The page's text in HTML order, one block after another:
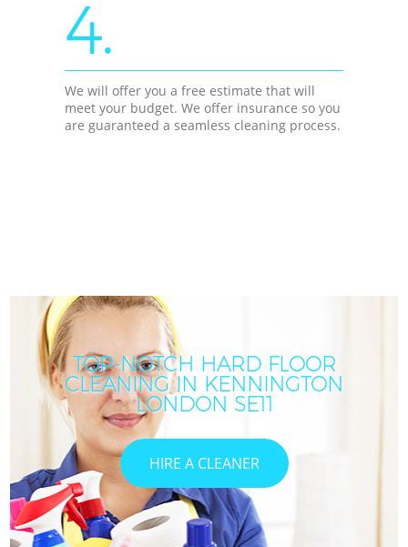
4.
We will offer you a free estimate that will
meet your budget. We offer insurance so you
are guaranteed a seamless cleaning process.
TOP-NOTCH HARD FLOOR
CLEANING IN KENNINGTON
LONDON SE11
HIRE A CLEANER